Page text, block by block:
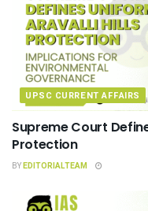
UPSC CURRENT AFFAIRS
Supreme Court
Protection
BYEDITORIALTEAM